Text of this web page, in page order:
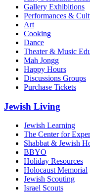
Gallery Exhibitions
Performances &
Art
Cooking
Dance
Theater & Music
Mah Jongg
Happy Hours
Discussions Groups
Purchase Tickets
Jewish Living
Jewish Learning
The Center for
Shabbat & Jewish
BBYO
Holiday Resources
Holocaust Memorial
Jewish Scouting
Israel Scouts